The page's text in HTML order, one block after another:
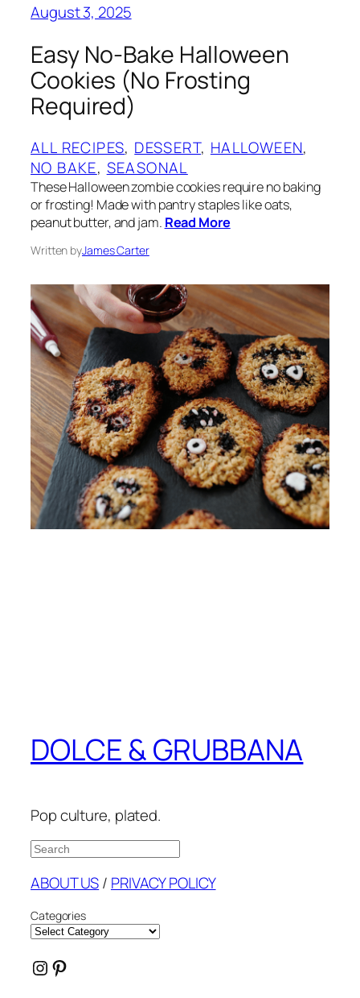
August 3, 2025
Easy No-Bake Halloween
Cookies (No Frosting
Required)
ALL RECIPES, DESSERT, HALLOWEEN
NO BAKE, SEASONAL
These Halloween zombie cookies require no baking
or frosting! Made with pantry staples like oats,
peanut butter, and jam. Read More
Written byJames Carter
DOLCE & GRUBBANA
Pop culture, plated.
Search
ABOUT US/ PRIVACY POLICY
Categories
Instagram
Pinterest